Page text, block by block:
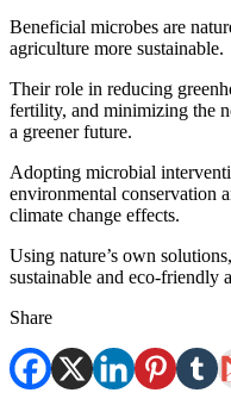
Beneficial microbes are
agriculture more sustainable.
Their role in reducing
fertility, and minimizing the
a greener future.
Adopting microbial
environmental conservation
climate change effects.
Using nature’s own
sustainable and eco-friendly
Share